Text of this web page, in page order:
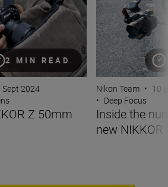
2 MIN READ
Sept 2024
Z 50mm
Nikon Team • 10
• Deep Focus
Inside the
new